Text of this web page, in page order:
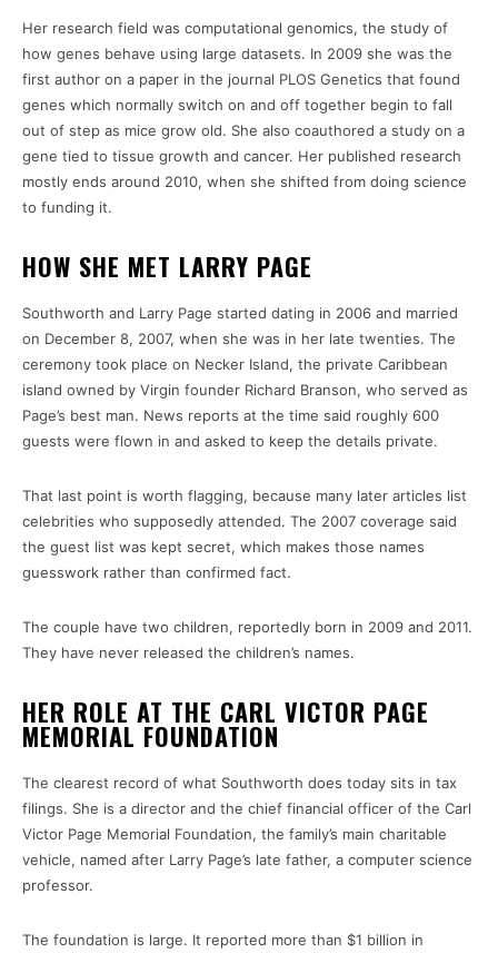
Her research field was computational genomics, the study of
how genes behave using large datasets. In 2009 she was the
first author on a paper in the journal PLOS Genetics that found
genes which normally switch on and off together begin to fall
out of step as mice grow old. She also coauthored a study on a
gene tied to tissue growth and cancer. Her published research
mostly ends around 2010, when she shifted from doing science
to funding it.
HOW SHE MET LARRY PAGE
Southworth and Larry Page started dating in 2006 and married
on December 8, 2007, when she was in her late twenties. The
ceremony took place on Necker Island, the private Caribbean
island owned by Virgin founder Richard Branson, who served as
Page’s best man. News reports at the time said roughly 600
guests were flown in and asked to keep the details private.
That last point is worth flagging, because many later articles list
celebrities who supposedly attended. The 2007 coverage said
the guest list was kept secret, which makes those names
guesswork rather than confirmed fact.
The couple have two children, reportedly born in 2009 and 2011.
They have never released the children’s names.
HER ROLE AT THE CARL VICTOR PAGE
MEMORIAL FOUNDATION
The clearest record of what Southworth does today sits in tax
filings. She is a director and the chief financial officer of the Carl
Victor Page Memorial Foundation, the family’s main charitable
vehicle, named after Larry Page’s late father, a computer science
professor.
The foundation is large. It reported more than $1 billion in